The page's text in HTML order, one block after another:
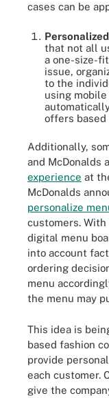
cases can be
that not all
a one-size-
issue,
to the
using
offers based
Additionally,
and McDonalds
experience at
McDonalds
personalize
customers.
digital menu
into account
ordering
menu
the menu may
This idea is
based fashion
provide
each customer.
give the